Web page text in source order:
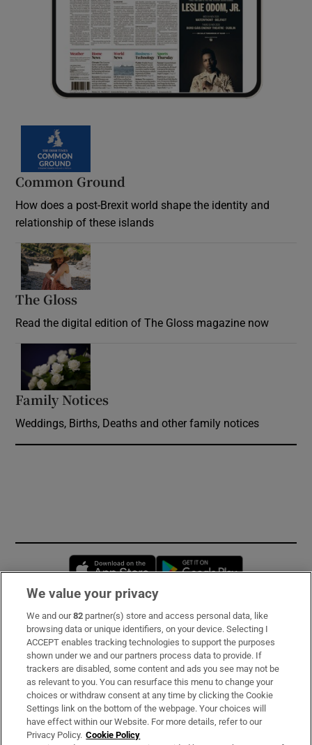
Common Ground
How does a post-Brexit world shape the identity and
relationship of these islands
The Gloss
Read the digital edition of The Gloss magazine now
Family Notices
Weddings, Births, Deaths and other family notices
Opens in new window
Subscribe
Support
About Us
Irish Times Products & Services
We value your privacy
We and our82 partner(s) store and access personal data, like
browsing data or unique identifiers, on your device. Selecting I
ACCEPT enables tracking technologies to support the purposes
shown under we and our partners process data to provide. If
trackers are disabled, some content and ads you see may not be
as relevant to you. You can resurface this menu to change your
choices or withdraw consent at any time by clicking the Cookie
Settings link on the bottom of the webpage. Your choices will
have effect within our Website. For more details, refer to our
Privacy Policy. Cookie Policy